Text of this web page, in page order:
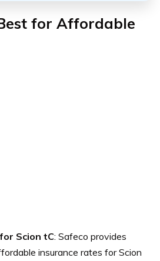
for Affordable
Scion tC: Safeco provides
insurance rates for Scion